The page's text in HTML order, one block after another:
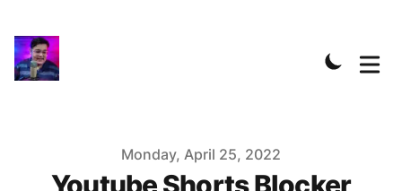
Monday, April 25, 2022